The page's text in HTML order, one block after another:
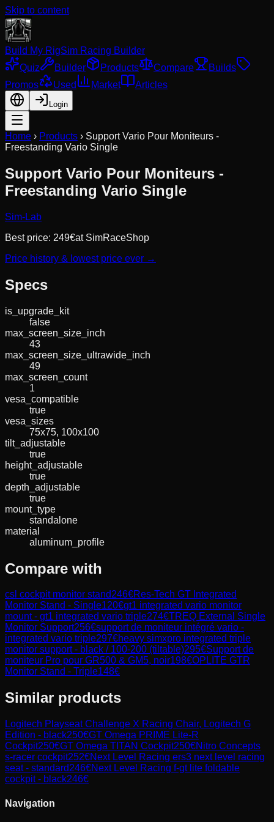
Skip to content
Build My RigSim Racing Builder
Quiz
Builder Products Compare
Builds
Promos
Used Market Articles
Login
Home › Products › Support Vario Pour Moniteurs -
Freestanding Vario Single
Support Vario Pour Moniteurs -
Freestanding Vario Single
Sim-Lab
Best price: 249€at SimRaceShop
Price history & lowest price ever →
Specs
is_upgrade_kit
false
max_screen_size_inch
43
max_screen_size_ultrawide_inch
49
max_screen_count
1
vesa_compatible
true
vesa_sizes
75x75, 100x100
tilt_adjustable
true
height_adjustable
true
depth_adjustable
true
mount_type
standalone
material
aluminum_profile
Compare with
csl cockpit monitor stand246€Res-Tech GT Integrated
Monitor Stand - Single120€gt1 integrated vario monitor
mount - gt1 integrated vario triple274€TREQ External Single
Monitor Support256€support de moniteur intégré vario -
integrated vario triple297€heavy simxpro integrated triple
monitor support - black / 100-200 (tiltable)295€Support de
moniteur Pro pour GR500 & GM5, noir198€OPLITE GTR
Monitor Stand - Triple148€
Similar products
Logitech Playseat Challenge X Racing Chair, Logitech G
Edition - black250€GT Omega PRIME Lite-R
Cockpit250€GT Omega TITAN Cockpit250€Nitro Concepts
s-racer cockpit252€Next Level Racing ers3 next level racing
seat - standard246€Next Level Racing f-gt lite foldable
cockpit - black246€
Navigation